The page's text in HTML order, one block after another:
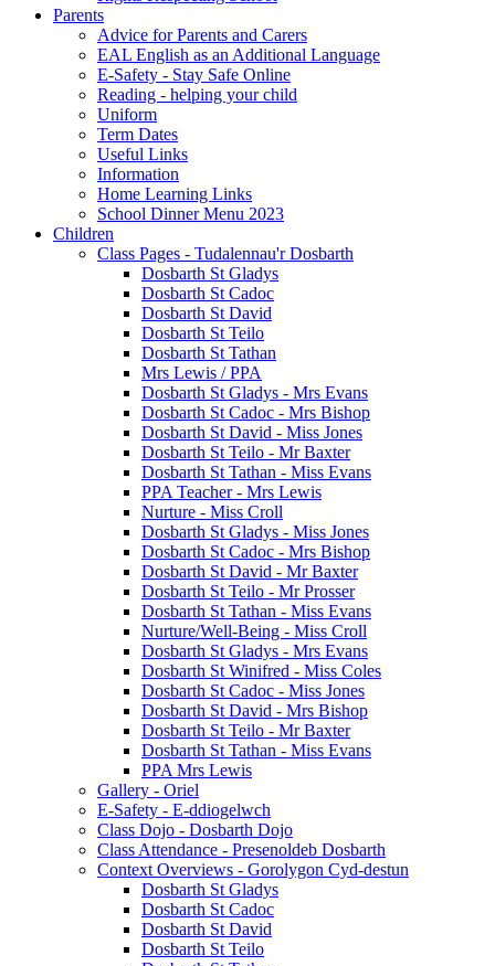
Parents
Advice for Parents and Carers
EAL English as an Additional Language
E-Safety - Stay Safe Online
Reading - helping your child
Uniform
Term Dates
Useful Links
Information
Home Learning Links
School Dinner Menu 2023
Children
Class Pages - Tudalennau'r Dosbarth
Dosbarth St Gladys
Dosbarth St Cadoc
Dosbarth St David
Dosbarth St Teilo
Dosbarth St Tathan
Mrs Lewis / PPA
Dosbarth St Gladys - Mrs Evans
Dosbarth St Cadoc - Mrs Bishop
Dosbarth St David - Miss Jones
Dosbarth St Teilo - Mr Baxter
Dosbarth St Tathan - Miss Evans
PPA Teacher - Mrs Lewis
Nurture - Miss Croll
Dosbarth St Gladys - Miss Jones
Dosbarth St Cadoc - Mrs Bishop
Dosbarth St David - Mr Baxter
Dosbarth St Teilo - Mr Prosser
Dosbarth St Tathan - Miss Evans
Nurture/Well-Being - Miss Croll
Dosbarth St Gladys - Mrs Evans
Dosbarth St Winifred - Miss Coles
Dosbarth St Cadoc - Miss Jones
Dosbarth St David - Mrs Bishop
Dosbarth St Teilo - Mr Baxter
Dosbarth St Tathan - Miss Evans
PPA Mrs Lewis
Gallery - Oriel
E-Safety - E-ddiogelwch
Class Dojo - Dosbarth Dojo
Class Attendance - Presenoldeb Dosbarth
Context Overviews - Gorolygon Cyd-destun
Dosbarth St Gladys
Dosbarth St Cadoc
Dosbarth St David
Dosbarth St Teilo